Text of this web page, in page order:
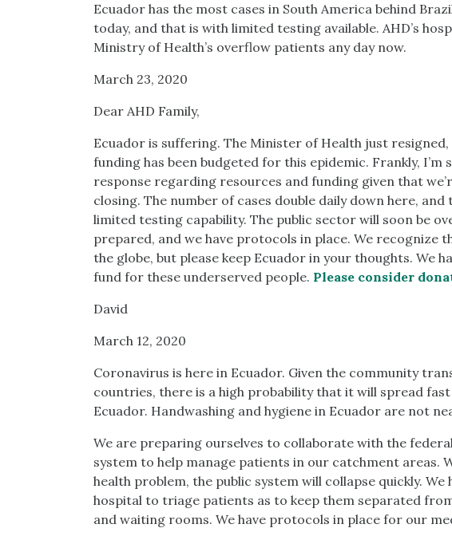
Ecuador has the most cases in South America behind
today, and that is with limited testing available. AHD’s
Ministry of Health’s overflow patients any day now.
March 23, 2020
Dear AHD Family,
Ecuador is suffering. The Minister of Health just
funding has been budgeted for this epidemic. Frankly,
response regarding resources and funding given that
closing. The number of cases double daily down here,
limited testing capability. The public sector will soon be
prepared, and we have protocols in place. We recognize
the globe, but please keep Ecuador in your thoughts. We
fund for these underserved people. Please consider
David
March 12, 2020
Coronavirus is here in Ecuador. Given the community
countries, there is a high probability that it will spread
Ecuador. Handwashing and hygiene in Ecuador are not
We are preparing ourselves to collaborate with the
system to help manage patients in our catchment areas.
health problem, the public system will collapse quickly.
hospital to triage patients as to keep them separated
and waiting rooms. We have protocols in place for our